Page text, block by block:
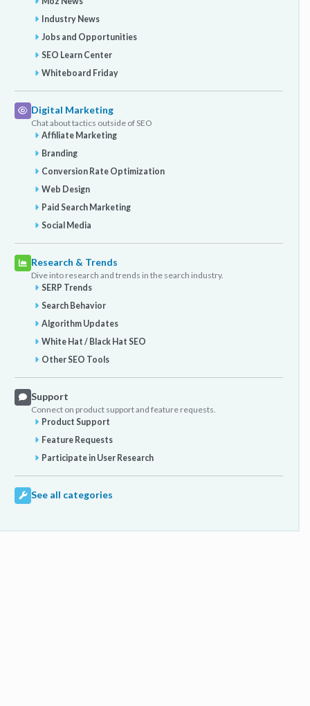
Industry News
Jobs and Opportunities
SEO Learn Center
Whiteboard Friday
Digital Marketing
Chat about tactics outside of SEO
Affiliate Marketing
Branding
Conversion Rate Optimization
Web Design
Paid Search Marketing
Social Media
Research & Trends
Dive into research and trends in the search industry.
SERP Trends
Search Behavior
Algorithm Updates
White Hat / Black Hat SEO
Other SEO Tools
Support
Connect on product support and feature requests.
Product Support
Feature Requests
Participate in User Research
See all categories